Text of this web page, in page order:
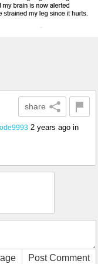
share
2 years ago in
Post Comment